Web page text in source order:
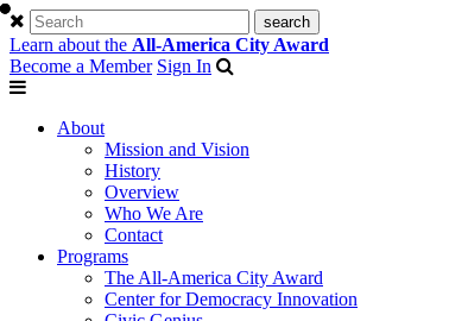
Learn about the All-America City Award
Become a Member Sign In
About
Mission and Vision
History
Overview
Who We Are
Contact
Programs
The All-America City Award
Center for Democracy Innovation